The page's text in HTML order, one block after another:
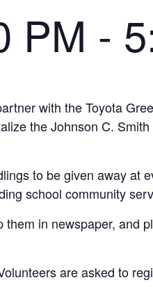
PM -
with the Toyota
the Johnson C.
to be given away at
school community
in newspaper, and
are asked to